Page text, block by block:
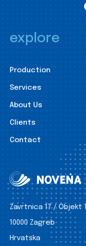
explore
Production
Services
About Us
Clients
Contact
Zavrtnica 17 / Objekt 1
10000 Zagreb
Hrvatska